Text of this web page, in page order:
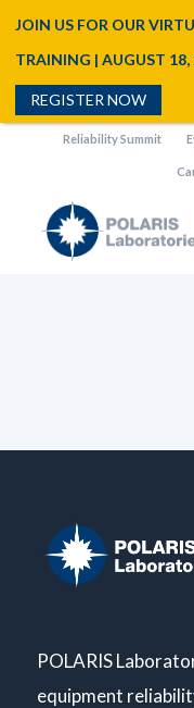
Reliability Summit
POLARIS
equipment
JOIN US FOR OUR
TRAINING | AUGUST
REGISTER NOW